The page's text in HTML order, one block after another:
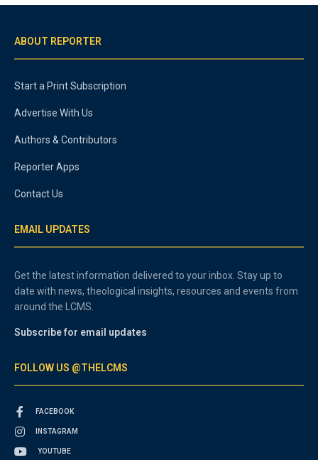
ABOUT REPORTER
Start a Print Subscription
Advertise With Us
Authors & Contributors
Reporter Apps
Contact Us
EMAIL UPDATES
Get the latest information delivered to your inbox. Stay up to
date with news, theological insights, resources and events from
around the LCMS.
Subscribe for email updates
FOLLOW US @THELCMS
FACEBOOK
INSTAGRAM
YOUTUBE